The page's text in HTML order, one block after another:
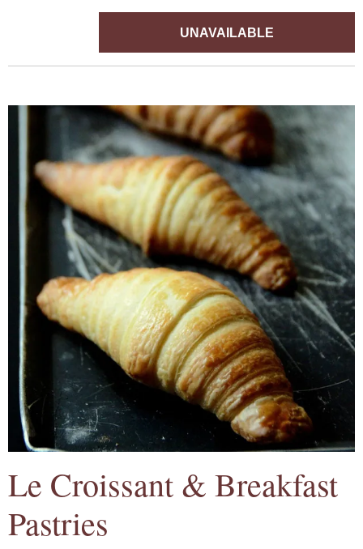
UNAVAILABLE
Le Croissant & Breakfast
Pastries